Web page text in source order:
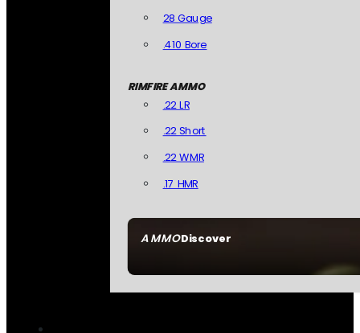
AMMODiscover
28 Gauge
.410 Bore
RIMFIRE AMMO
.22 LR
.22 Short
.22 WMR
.17 HMR